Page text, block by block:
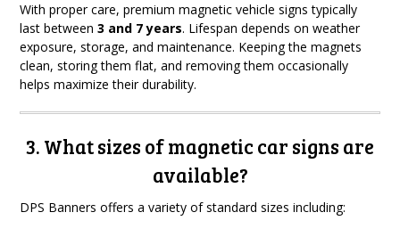
With proper care, premium magnetic vehicle signs typically
last between3 and 7 years. Lifespan depends on weather
exposure, storage, and maintenance. Keeping the magnets
clean, storing them flat, and removing them occasionally
helps maximize their durability.
3. What sizes of magnetic car signs are
available?
DPS Banners offers a variety of standard sizes including: